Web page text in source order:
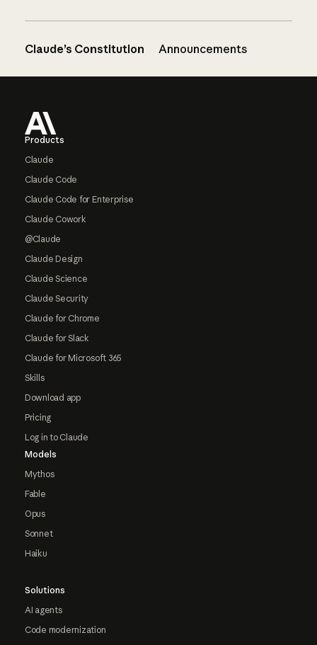
Claude’s Constitution Announcements
Products
Claude
Claude Code
Claude Code for Enterprise
Claude Cowork
@Claude
Claude Design
Claude Science
Claude Security
Claude for Chrome
Claude for Slack
Claude for Microsoft 365
Skills
Download app
Pricing
Log in to Claude
Models
Mythos
Fable
Opus
Sonnet
Haiku
Solutions
AI agents
Code modernization